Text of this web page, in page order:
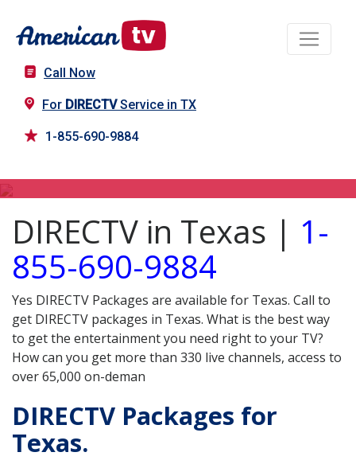
Call Now
For DIRECTVService in TX
1-855-690-9884
DIRECTV in Texas | 1-
855-690-9884
Yes DIRECTV Packages are available for Texas. Call to
get DIRECTV packages in Texas. What is the best way
to get the entertainment you need right to your TV?
How can you get more than 330 live channels, access to
over 65,000 on-deman
DIRECTV Packages for
Texas.